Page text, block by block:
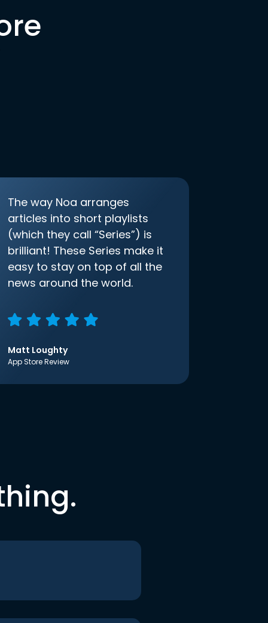
The way Noa arranges
articles into short playlists
(which they call “Series”) is
brilliant! These Series make it
easy to stay on top of all the
news around the world.
Matt Loughty
App Store Review